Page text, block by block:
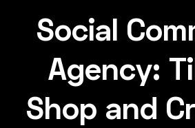
CONTACT
Social
Agency:
Shop and